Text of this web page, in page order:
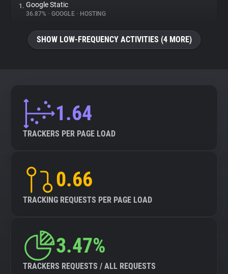
Tracking Reach
1. Google Static
36.87% • GOOGLE • HOSTING
SHOW LOW-FREQUENCY ACTIVITIES (4 MORE)
1.64
TRACKERS PER PAGE LOAD
0.66
TRACKING REQUESTS PER PAGE LOAD
3.47%
TRACKERS REQUESTS / ALL REQUESTS